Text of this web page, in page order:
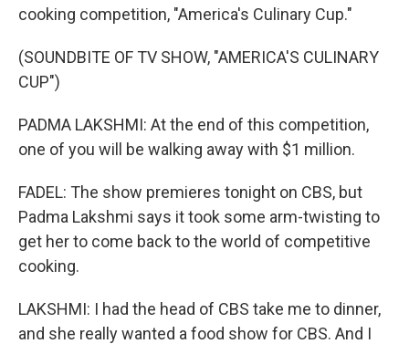
cooking competition, "America's Culinary Cup."
(SOUNDBITE OF TV SHOW, "AMERICA'S CULINARY
CUP")
PADMA LAKSHMI: At the end of this competition,
one of you will be walking away with $1 million.
FADEL: The show premieres tonight on CBS, but
Padma Lakshmi says it took some arm-twisting to
get her to come back to the world of competitive
cooking.
LAKSHMI: I had the head of CBS take me to dinner,
and she really wanted a food show for CBS. And I